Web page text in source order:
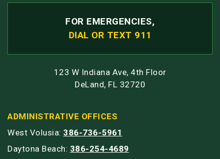
FOR EMERGENCIES,
DIAL OR TEXT 911
123 W Indiana Ave, 4th Floor
DeLand, FL 32720
ADMINISTRATIVE OFFICES
West Volusia: 386-736-5961
Daytona Beach: 386-254-4689